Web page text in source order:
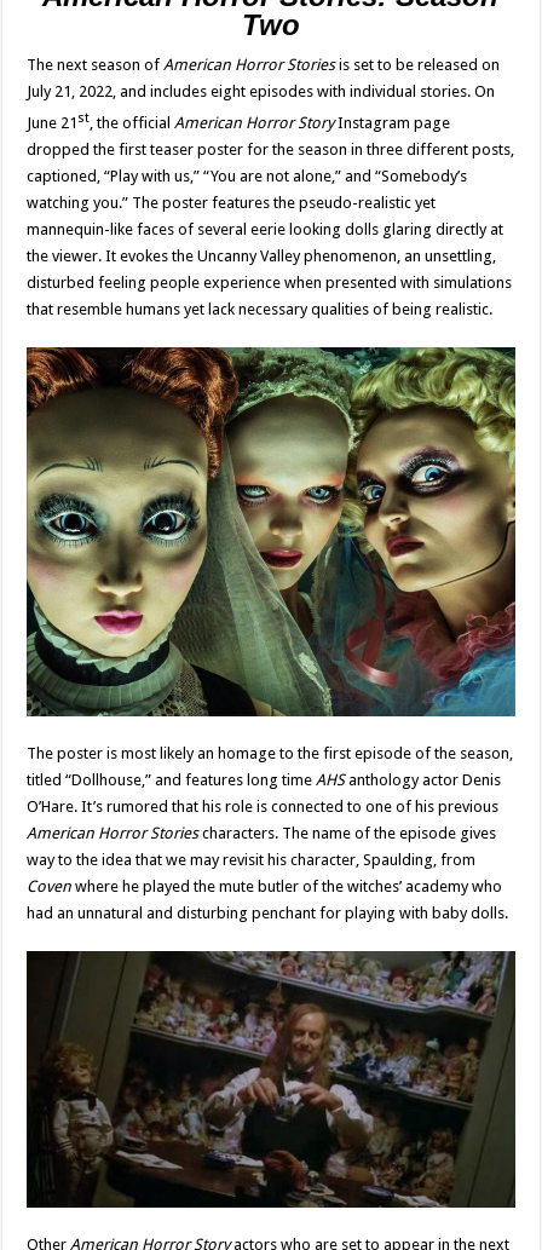
Two
The next season ofAmerican Horror Storiesis set to be released on
July 21, 2022, and includes eight episodes with individual stories. On
June 21 st, the officialAmerican Horror StoryInstagram page
dropped the first teaser poster for the season in three different posts,
captioned, “Play with us,” “You are not alone,” and “Somebody’s
watching you.” The poster features the pseudo-realistic yet
mannequin-like faces of several eerie looking dolls glaring directly at
the viewer. It evokes the Uncanny Valley phenomenon, an unsettling,
disturbed feeling people experience when presented with simulations
that resemble humans yet lack necessary qualities of being realistic.
The poster is most likely an homage to the first episode of the season,
titled “Dollhouse,” and features long timeAHSanthology actor Denis
O’Hare. It’s rumored that his role is connected to one of his previous
American Horror Storiescharacters. The name of the episode gives
way to the idea that we may revisit his character, Spaulding, from
Coven where he played the mute butler of the witches’ academy who
had an unnatural and disturbing penchant for playing with baby dolls.
OtherAmerican Horror Storyactors who are set to appear in the next